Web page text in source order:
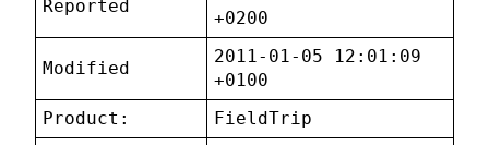
Reported
+0200
Modified
2011-01-05 12:01:09
+0100
Product:
FieldTrip